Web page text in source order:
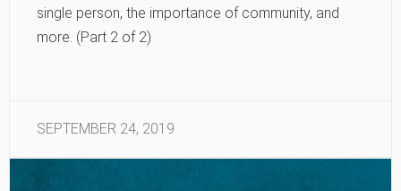
single person, the importance of community, and
more. (Part 2 of 2)
SEPTEMBER 24, 2019